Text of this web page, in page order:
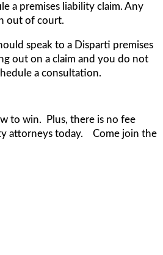
a premises liability claim. Any
out of court.
speak to a Disparti premises
out on a claim and you do not
a consultation.
to win. Plus, there is no fee
attorneys today. Come join the